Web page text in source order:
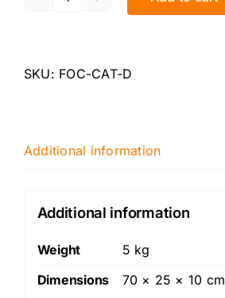
XR5
Decat
SKU: FOC-CAT-D
Additional information
Additional information
Weight
5 kg
Dimensions
70 × 25 × 10 cm